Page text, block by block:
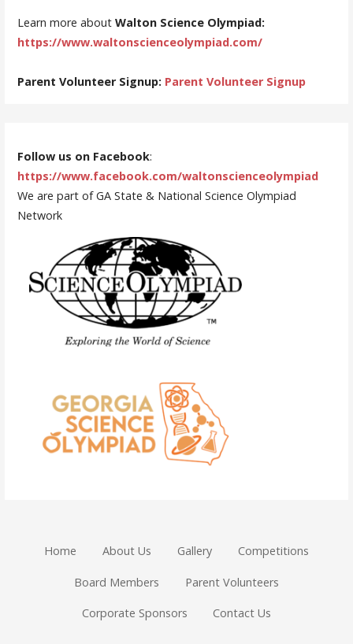
Learn more aboutWalton Science Olympiad:
https://www.waltonscienceolympiad.com/
Parent Volunteer Signup: Parent Volunteer Signup
Follow us on Facebook:
https://www.facebook.com/waltonscienceolympiad
We are part of GA State & National Science Olympiad
Network
Home About Us Gallery Competitions
Board Members Parent Volunteers
Corporate Sponsors Contact Us